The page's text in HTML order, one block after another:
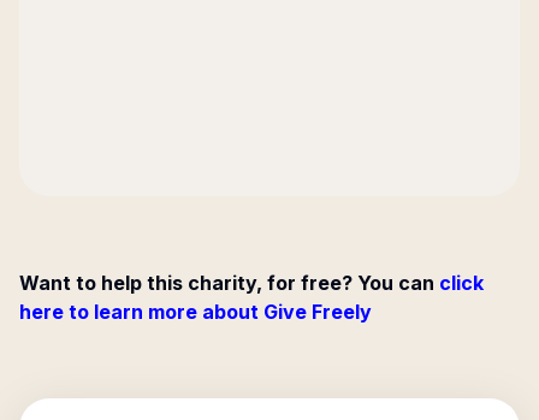
Want to help this charity, for free? You can click
here to learn more about Give Freely